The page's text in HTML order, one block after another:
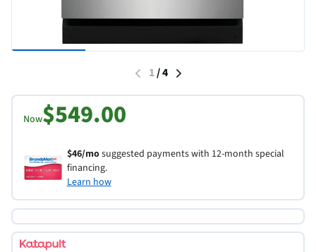
1/4
Now$549.00
$46/mosuggested payments with 12-month special
financing.
Learn how